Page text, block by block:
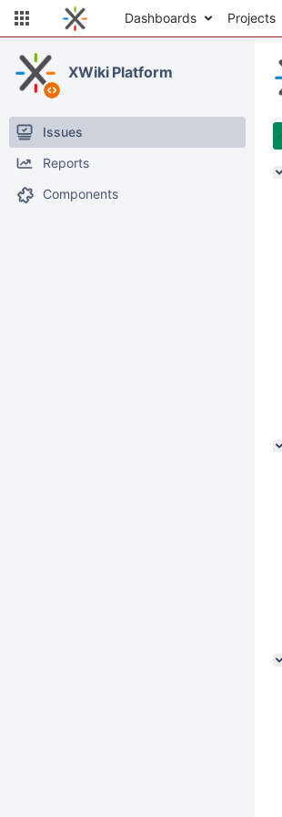
Dashboards Projects
XWiki Platform
Issues
Reports
Components